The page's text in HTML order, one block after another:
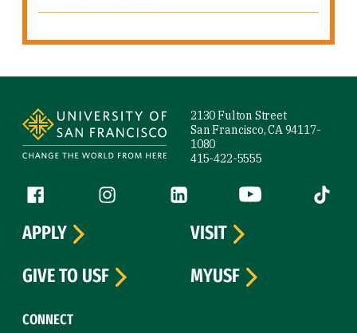
2130 Fulton Street
San Francisco, CA 94117-
1080
415-422-5555
Follow us
Facebook (link is external)
Instagram (link is external)
LinkedIn (link is external)
YouTube (link is
Tiktok
CONNECT
APPLY
VISIT
GIVE TO USF
MYUSF